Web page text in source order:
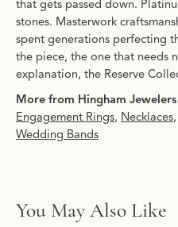
that gets passed down.
stones. Masterwork
spent generations perfecting
the piece, the one that needs
explanation, the Reserve
More from Hingham
Engagement Rings, Necklaces,
Wedding Bands
You May Also Like